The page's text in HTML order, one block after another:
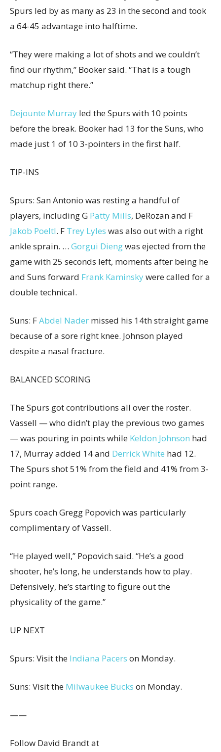
Spurs led by as many as 23 in the second and took
a 64-45 advantage into halftime.
“They were making a lot of shots and we couldn’t
find our rhythm,” Booker said. “That is a tough
matchup right there.”
Dejounte Murray led the Spurs with 10 points
before the break. Booker had 13 for the Suns, who
made just 1 of 10 3-pointers in the first half.
TIP-INS
Spurs: San Antonio was resting a handful of
players, including G Patty Mills, DeRozan and F
Jakob Poeltl. F Trey Lyles was also out with a right
ankle sprain. … Gorgui Diengwas ejected from the
game with 25 seconds left, moments after being he
and Suns forward Frank Kaminskywere called for a
double technical.
Suns: FAbdel Nader missed his 14th straight game
because of a sore right knee. Johnson played
despite a nasal fracture.
BALANCED SCORING
The Spurs got contributions all over the roster.
Vassell — who didn’t play the previous two games
— was pouring in points while Keldon Johnson had
17, Murray added 14 and Derrick White had 12.
The Spurs shot 51% from the field and 41% from 3-
point range.
Spurs coach Gregg Popovich was particularly
complimentary of Vassell.
“He played well,” Popovich said. “He’s a good
shooter, he’s long, he understands how to play.
Defensively, he’s starting to figure out the
physicality of the game.”
UP NEXT
Spurs: Visit the Indiana Pacers on Monday.
Suns: Visit the Milwaukee Bucks on Monday.
——
Follow David Brandt at